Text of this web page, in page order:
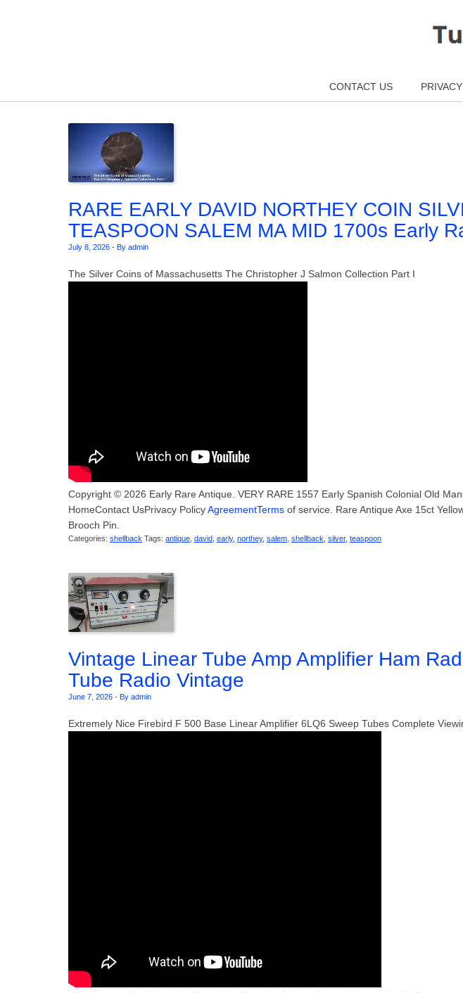
CONTACT US
RARE EARLY DAVID NORTHEY COIN
TEASPOON SALEM MA MID 1700s Early
July 8, 2026 - By admin
The Silver Coins of Massachusetts The Christopher J Salmon Collection Part I
Copyright © 2026 Early Rare Antique. VERY RARE 1557 Early Spanish Colonial Old
HomeContact UsPrivacy PolicyAgreementTerms of service. Rare Antique Axe 15ct
Brooch Pin.
Categories: shellback Tags: antique david early, northey, salem shellback silver, teaspoon
Vintage Linear Tube Amp Amplifier Ham
Tube Radio Vintage
June 7, 2026 - By admin
Extremely Nice Firebird F 500 Base Linear Amplifier 6LQ6 Sweep Tubes Complete